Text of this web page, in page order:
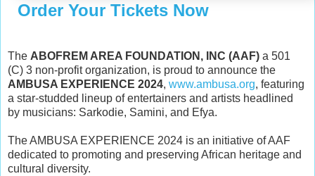
Order Your Tickets Now
The ABOFREM AREA FOUNDATION, INC (AAF) a 501
(C) 3 non-profit organization, is proud to announce the
AMBUSA EXPERIENCE 2024, www.ambusa.org, featuring
a star-studded lineup of entertainers and artists headlined
by musicians: Sarkodie, Samini, and Efya.
The AMBUSA EXPERIENCE 2024 is an initiative of AAF
dedicated to promoting and preserving African heritage and
cultural diversity.